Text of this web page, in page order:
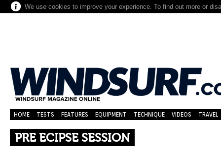
We use cookies to improve your experience. To find out more or
HOME TESTS FEATURES EQUIPMENT TECHNIQUE VIDEOS TRAVEL
PRE ECIPSE SESSION